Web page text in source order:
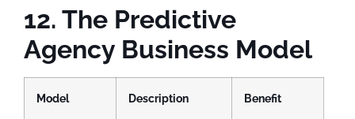
12. The Predictive
Agency Business Model
Model Description Benefit